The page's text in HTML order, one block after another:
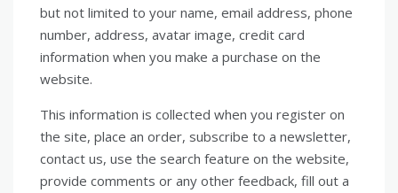
but not limited to your name, email address, phone
number, address, avatar image, credit card
information when you make a purchase on the
website.
This information is collected when you register on
the site, place an order, subscribe to a newsletter,
contact us, use the search feature on the website,
provide comments or any other feedback, fill out a